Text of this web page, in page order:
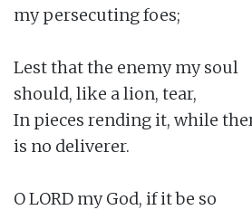
my persecuting foes;
Lest that the enemy my soul
should, like a lion, tear,
In pieces rending it, while
is no deliverer.
O LORD my God, if it be so